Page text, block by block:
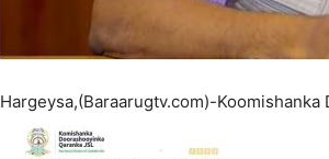
Hargeysa,(Baraarugtv.com)-